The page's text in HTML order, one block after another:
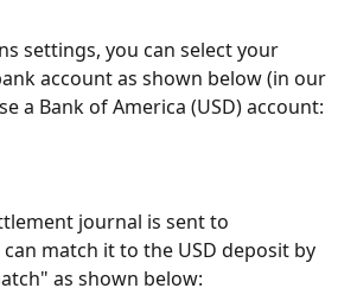
settings, you can select your
account as shown below (in our
a Bank of America (USD) account:
journal is sent to
match it to the USD deposit by
as shown below: